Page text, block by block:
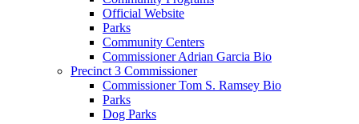
Official Website
Parks
Community Centers
Commissioner Adrian Garcia Bio
Precinct 3 Commissioner
Commissioner Tom S. Ramsey Bio
Parks
Dog Parks